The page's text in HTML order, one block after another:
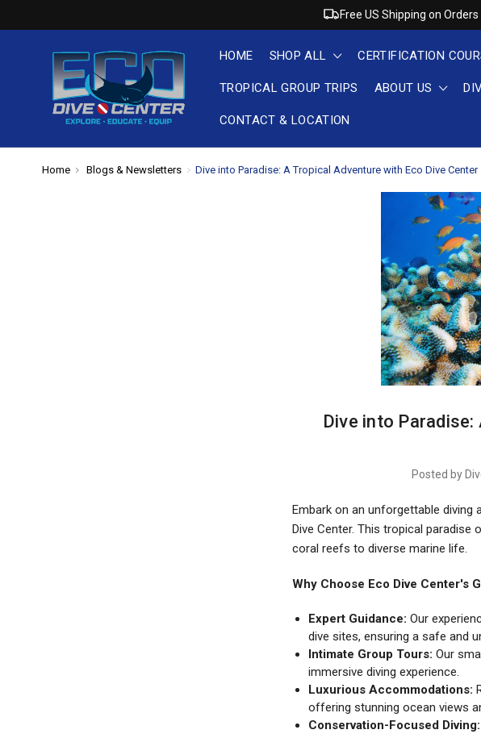
Free US Shipping on
HOME SHOP ALL CERTIFICATION
TROPICAL GROUP TRIPS ABOUT US
CONTACT & LOCATION
Home Blogs & Newsletters ​Dive into Paradise: A Tropical Adventure with Eco Dive Center
​Dive into
Posted by
Embark on an unforgettable diving
Dive Center. This tropical
coral reefs to diverse marine life.
Why Choose Eco Dive Center's
Expert Guidance: Our
dive sites, ensuring a safe and
Intimate Group Tours: Our
immersive diving experience.
Luxurious Accommodations:
offering stunning ocean views
Conservation-Focused Diving: